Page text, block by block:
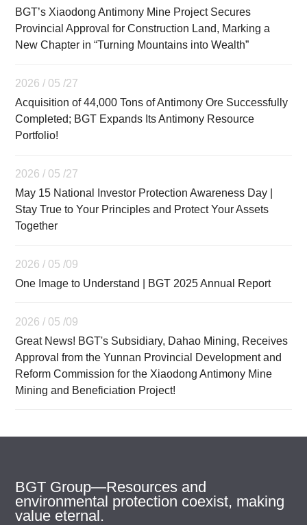
BGT’s Xiaodong Antimony Mine Project Secures
Provincial Approval for Construction Land, Marking a
New Chapter in “Turning Mountains into Wealth”
2026 / 05 /27
Acquisition of 44,000 Tons of Antimony Ore Successfully
Completed; BGT Expands Its Antimony Resource
Portfolio!
2026 / 05 /27
May 15 National Investor Protection Awareness Day |
Stay True to Your Principles and Protect Your Assets
Together
2026 / 05 /09
One Image to Understand | BGT 2025 Annual Report
2026 / 05 /09
Great News! BGT's Subsidiary, Dahao Mining, Receives
Approval from the Yunnan Provincial Development and
Reform Commission for the Xiaodong Antimony Mine
Mining and Beneficiation Project!
BGT Group—Resources and
environmental protection coexist, making
value eternal.